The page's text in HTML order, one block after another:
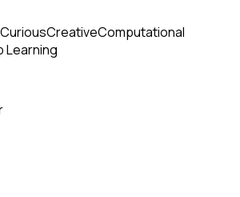
CuriousCreativeComputational
Learning